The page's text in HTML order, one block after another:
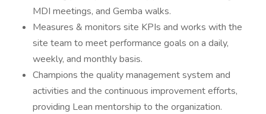
MDI meetings, and Gemba walks.
Measures & monitors site KPIs and works with the
site team to meet performance goals on a daily,
weekly, and monthly basis.
Champions the quality management system and
activities and the continuous improvement efforts,
providing Lean mentorship to the organization.